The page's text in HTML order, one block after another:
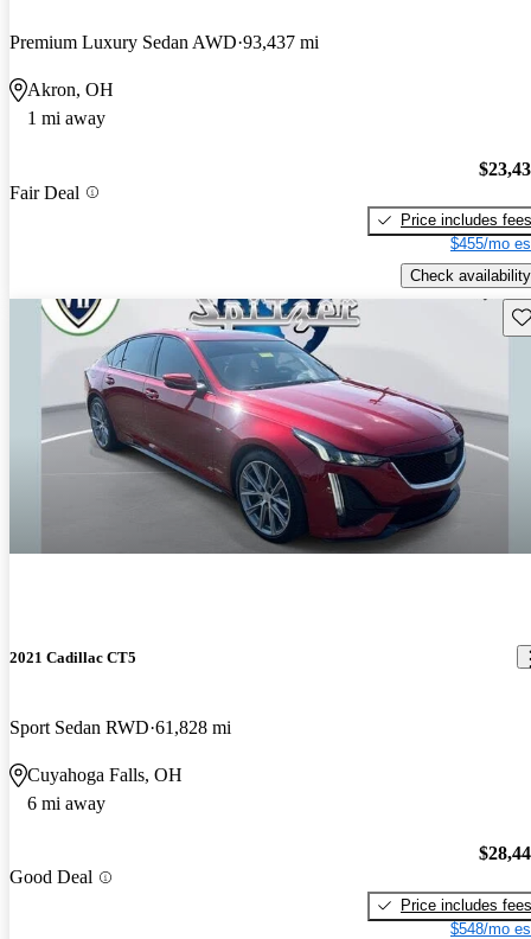
Premium Luxury Sedan AWD 93,437 mi
Akron, OH
1 mi away
Fair Deal
Price includes fees
$455/mo
Check availability
2021 Cadillac CT5
Sport Sedan RWD 61,828 mi
Cuyahoga Falls, OH
6 mi away
Good Deal
Price includes fees
$548/mo